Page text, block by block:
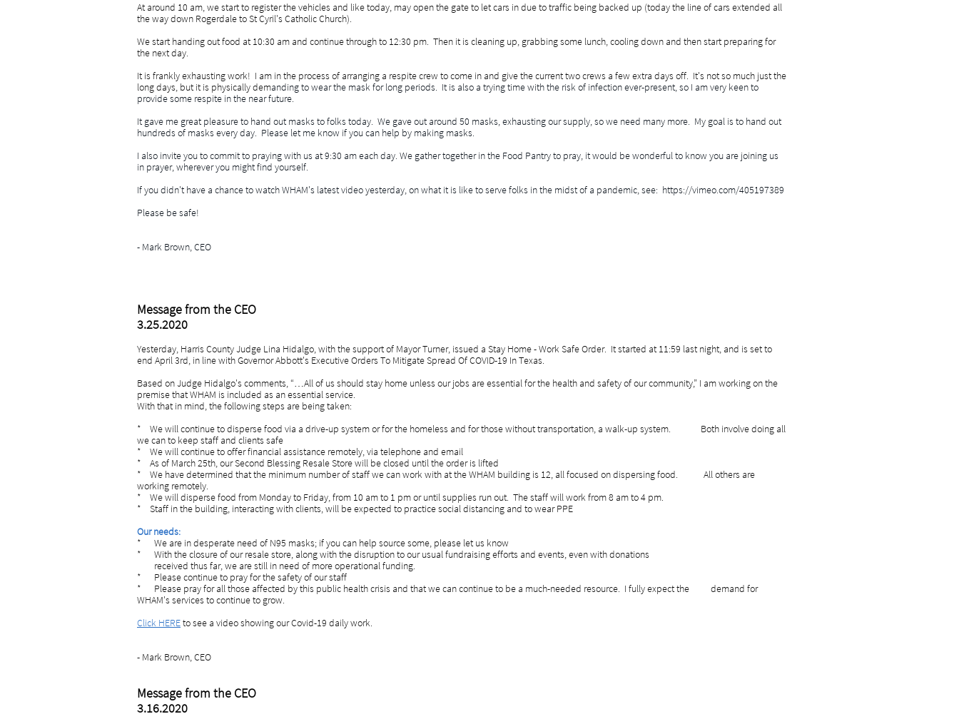
At around 10 am, we start to register the vehicles and like today, may open the gate to let cars in due to traffic being backed up (today the line of cars extended all
the way down Rogerdale to St Cyril's Catholic Church).
We start handing out food at 10:30 am and continue through to 12:30 pm. Then it is cleaning up, grabbing some lunch, cooling down and then start preparing for
the next day.
It is frankly exhausting work! I am in the process of arranging a respite crew to come in and give the current two crews a few extra days off. It's not so much just the
long days, but it is physically demanding to wear the mask for long periods. It is also a trying time with the risk of infection ever-present, so I am very keen to
provide some respite in the near future.
It gave me great pleasure to hand out masks to folks today. We gave out around 50 masks, exhausting our supply, so we need many more. My goal is to hand out
hundreds of masks every day. Please let me know if you can help by making masks.
I also invite you to commit to praying with us at 9:30 am each day. We gather together in the Food Pantry to pray, it would be wonderful to know you are joining us
in prayer, wherever you might find yourself.
If you didn't have a chance to watch WHAM's latest video yesterday, on what it is like to serve folks in the midst of a pandemic, see: https://vimeo.com/405197389
Please be safe!
- Mark Brown, CEO
Message from the CEO
3.25.2020
Yesterday, Harris County Judge Lina Hidalgo, with the support of Mayor Turner, issued a Stay Home - Work Safe Order. It started at 11:59 last night, and is set to
end April 3rd, in line with Governor Abbott's Executive Orders To Mitigate Spread Of COVID-19 In Texas.
Based on Judge Hidalgo's comments, “…All of us should stay home unless our jobs are essential for the health and safety of our community,” I am working on the
premise that WHAM is included as an essential service.
With that in mind, the following steps are being taken:
* We will continue to disperse food via a drive-up system or for the homeless and for those without transportation, a walk-up system. Both involve doing all
we can to keep staff and clients safe
* We will continue to offer financial assistance remotely, via telephone and email
* As of March 25th, our Second Blessing Resale Store will be closed until the order is lifted
* We have determined that the minimum number of staff we can work with at the WHAM building is 12, all focused on dispersing food. All others are
working remotely.
* We will disperse food from Monday to Friday, from 10 am to 1 pm or until supplies run out. The staff will work from 8 am to 4 pm.
* Staff in the building, interacting with clients, will be expected to practice social distancing and to wear PPE
Our needs:
* We are in desperate need of N95 masks; if you can help source some, please let us know
* With the closure of our resale store, along with the disruption to our usual fundraising efforts and events, even with donations
received thus far, we are still in need of more operational funding.
* Please continue to pray for the safety of our staff
* Please pray for all those affected by this public health crisis and that we can continue to be a much-needed resource. I fully expect the demand for
WHAM's services to continue to grow.
Click HEREto see a video showing our Covid-19 daily work.
- Mark Brown, CEO
Message from the CEO
3.16.2020